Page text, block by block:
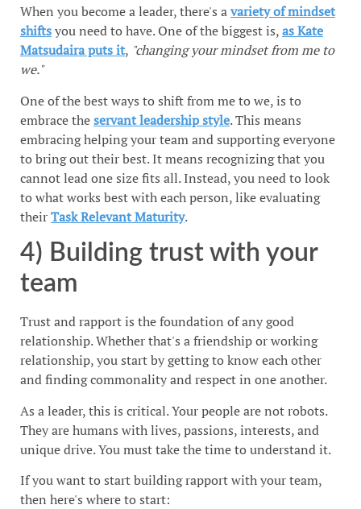
When you become a leader, there's avariety of mindset
shiftsyou need to have. One of the biggest is,as Kate
Matsudaira puts it, "changing your mindset from me to
we."
One of the best ways to shift from me to we, is to
embrace theservant leadership style. This means
embracing helping your team and supporting everyone
to bring out their best. It means recognizing that you
cannot lead one size fits all. Instead, you need to look
to what works best with each person, like evaluating
theirTask Relevant Maturity.
4) Building trust with your
team
Trust and rapport is the foundation of any good
relationship. Whether that's a friendship or working
relationship, you start by getting to know each other
and finding commonality and respect in one another.
As a leader, this is critical. Your people are not robots.
They are humans with lives, passions, interests, and
unique drive. You must take the time to understand it.
If you want to start building rapport with your team,
then here's where to start: